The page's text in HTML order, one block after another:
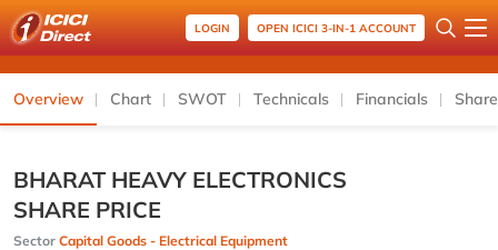
LOGIN OPEN ICICI 3-IN-1 ACCOUNT
Overview Chart SWOT Technicals Financials
BHARAT HEAVY ELECTRONICS
SHARE PRICE
Sector Capital Goods - Electrical Equipment